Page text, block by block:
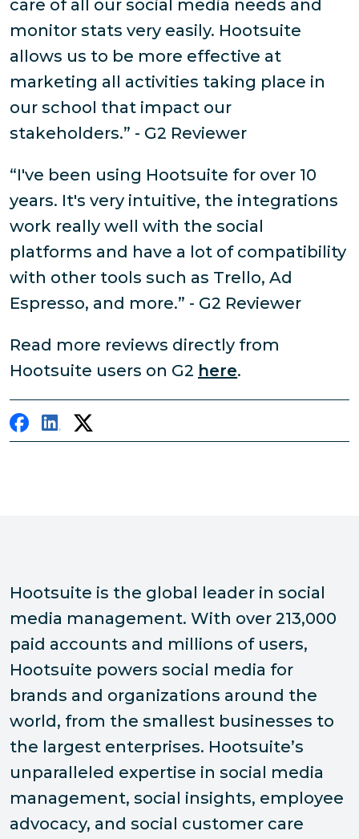
care of all our social media needs and
monitor stats very easily. Hootsuite
allows us to be more effective at
marketing all activities taking place in
our school that impact our
stakeholders.” - G2 Reviewer
“I've been using Hootsuite for over 10
years. It's very intuitive, the integrations
work really well with the social
platforms and have a lot of compatibility
with other tools such as Trello, Ad
Espresso, and more.” - G2 Reviewer
Read more reviews directly from
Hootsuite users on G2 here.
Hootsuite is the global leader in social
media management. With over 213,000
paid accounts and millions of users,
Hootsuite powers social media for
brands and organizations around the
world, from the smallest businesses to
the largest enterprises. Hootsuite’s
unparalleled expertise in social media
management, social insights, employee
advocacy, and social customer care